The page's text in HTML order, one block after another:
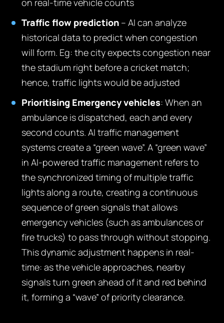
on real-time vehicle counts
Traffic flow prediction – AI can analyze
historical data to predict when congestion
will form. Eg: the city expects congestion near
the stadium right before a cricket match;
hence, traffic lights would be adjusted
Prioritising Emergency vehicles: When an
ambulance is dispatched, each and every
second counts. AI traffic management
systems create a “green wave”. A “green wave”
in AI-powered traffic management refers to
the synchronized timing of multiple traffic
lights along a route, creating a continuous
sequence of green signals that allows
emergency vehicles (such as ambulances or
fire trucks) to pass through without stopping.
This dynamic adjustment happens in real-
time: as the vehicle approaches, nearby
signals turn green ahead of it and red behind
it, forming a “wave” of priority clearance.